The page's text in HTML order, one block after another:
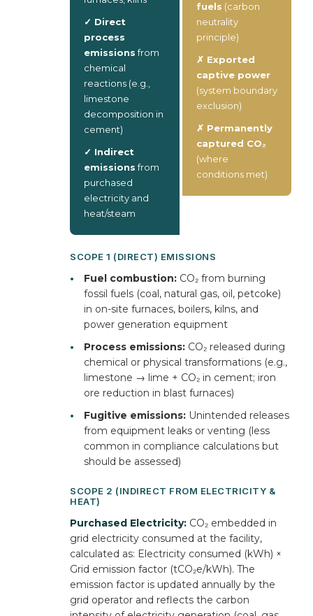
✓ Direct
process
emissionsfrom
chemical
reactions (e.g.,
limestone
decomposition in
cement)
✓ Indirect
emissionsfrom
purchased
electricity and
heat/steam
fuels (carbon
neutrality
principle)
✗ Exported
captive power
(system boundary
exclusion)
✗ Permanently
captured CO₂
(where
conditions met)
SCOPE 1 (DIRECT) EMISSIONS
• Fuel combustion: CO₂ from burning
fossil fuels (coal, natural gas, oil, petcoke)
in on-site furnaces, boilers, kilns, and
power generation equipment
•
Process emissions: CO₂ released during
chemical or physical transformations (e.g.,
limestone → lime + CO₂ in cement; iron
ore reduction in blast furnaces)
•
Fugitive emissions: Unintended releases
from equipment leaks or venting (less
common in compliance calculations but
should be assessed)
SCOPE 2 (INDIRECT FROM ELECTRICITY &
HEAT)
Purchased Electricity: CO₂ embedded in
grid electricity consumed at the facility,
calculated as: Electricity consumed (kWh) ×
Grid emission factor (tCO₂e/kWh). The
emission factor is updated annually by the
grid operator and reflects the carbon